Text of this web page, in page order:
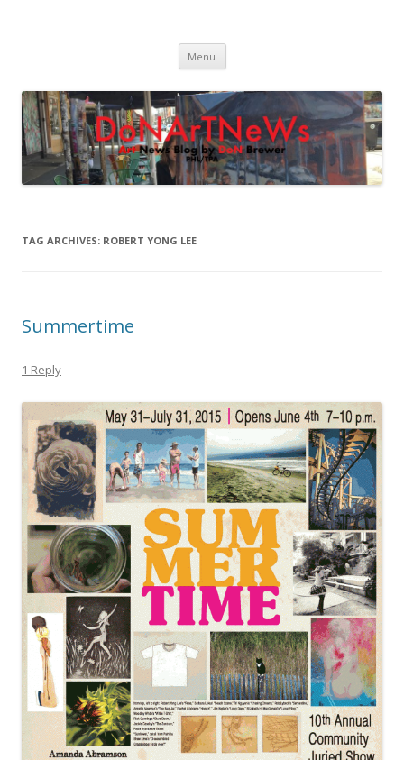
Menu Skip
content
TAG ARCHIVES: ROBERT YONG LEE
Summertime
1 Reply